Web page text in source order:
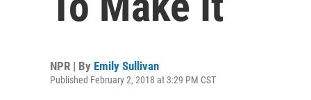
NPR | By Emily Sullivan
Published February 2, 2018 at 3:29 PM CST